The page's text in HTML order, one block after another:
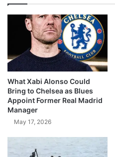
What Xabi Alonso Could
Bring to Chelsea as Blues
Appoint Former Real Madrid
Manager
May 17, 2026